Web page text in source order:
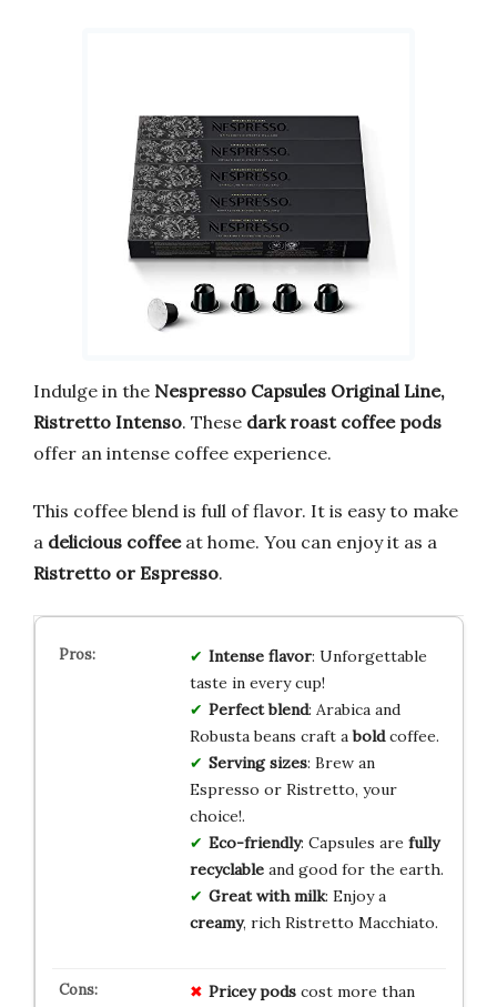
Indulge in the Nespresso Capsules Original Line,
Ristretto Intenso. These dark roast coffee pods
offer an intense coffee experience.
This coffee blend is full of flavor. It is easy to make
a delicious coffeeat home. You can enjoy it as a
Ristretto or Espresso.
Intense flavor: Unforgettable
taste in every cup!
Perfect blend: Arabica and
Robusta beans craft aboldcoffee.
Serving sizes: Brew an
Espresso or Ristretto, your
choice!.
Eco-friendly: Capsules are fully
recyclableand good for the earth.
Great with milk: Enjoy a
creamy, rich Ristretto Macchiato.
Pricey podscost more than